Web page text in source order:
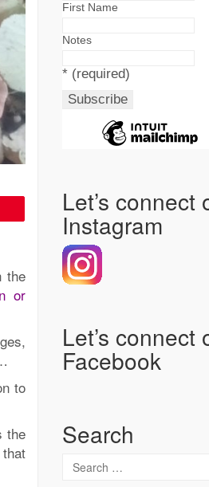
the
or
to
the
First Name
Notes
*(required)
Let’s connect
Instagram
Let’s connect
Facebook
Search